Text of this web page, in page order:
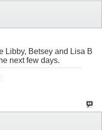
Libby, Betsey and Lisa B
next few days.